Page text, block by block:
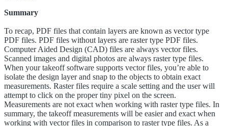
Summary
To recap, PDF files that contain layers are known as vector type
PDF files. PDF files without layers are raster type PDF files.
Computer Aided Design (CAD) files are always vector files.
Scanned images and digital photos are always raster type files.
When your takeoff software supports vector files, you’re able to
isolate the design layer and snap to the objects to obtain exact
measurements. Raster files require a scale setting and the user will
attempt to click on the proper tiny pixel on the screen.
Measurements are not exact when working with raster type files. In
summary, the takeoff measurements will be easier and exact when
working with vector files in comparison to raster type files. As a